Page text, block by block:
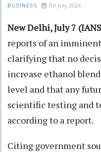
BUSINESS 7th July 2026
New Delhi, July 7
reports of an
clarifying that no
increase ethanol
level and that any
scientific testing and
according to a report.
Citing government